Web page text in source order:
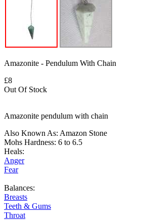
Amazonite - Pendulum With Chain
£8
Out Of Stock
Amazonite pendulum with chain
Also Known As: Amazon Stone
Mohs Hardness: 6 to 6.5
Heals:
Anger
Fear
Balances:
Breasts
Teeth & Gums
Throat